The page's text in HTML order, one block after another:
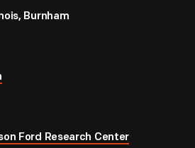
Burnham
Ford Research Center